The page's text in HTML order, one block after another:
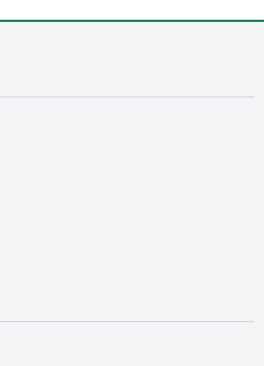
in new window